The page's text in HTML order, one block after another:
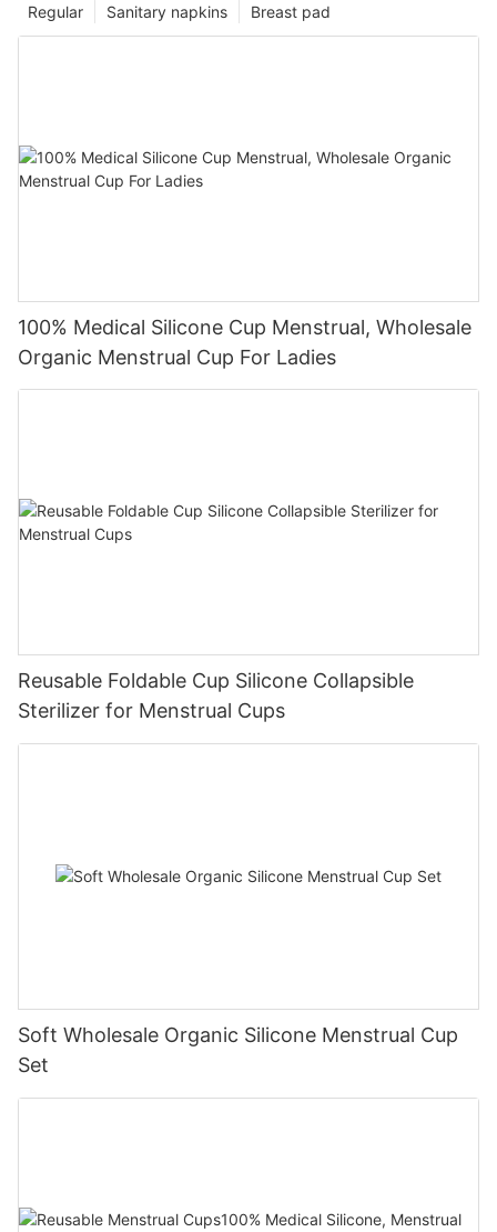
Breast pad
Sanitary napkins
Regular
100% Medical Silicone Cup Menstrual, Wholesale
Organic Menstrual Cup For Ladies
Reusable Foldable Cup Silicone Collapsible
Sterilizer for Menstrual Cups
Soft Wholesale Organic Silicone Menstrual Cup
Set